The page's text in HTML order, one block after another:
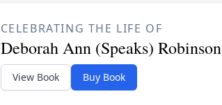
CELEBRATING THE LIFE OF
Deborah Ann (Speaks) Robinson
View Book Buy Book